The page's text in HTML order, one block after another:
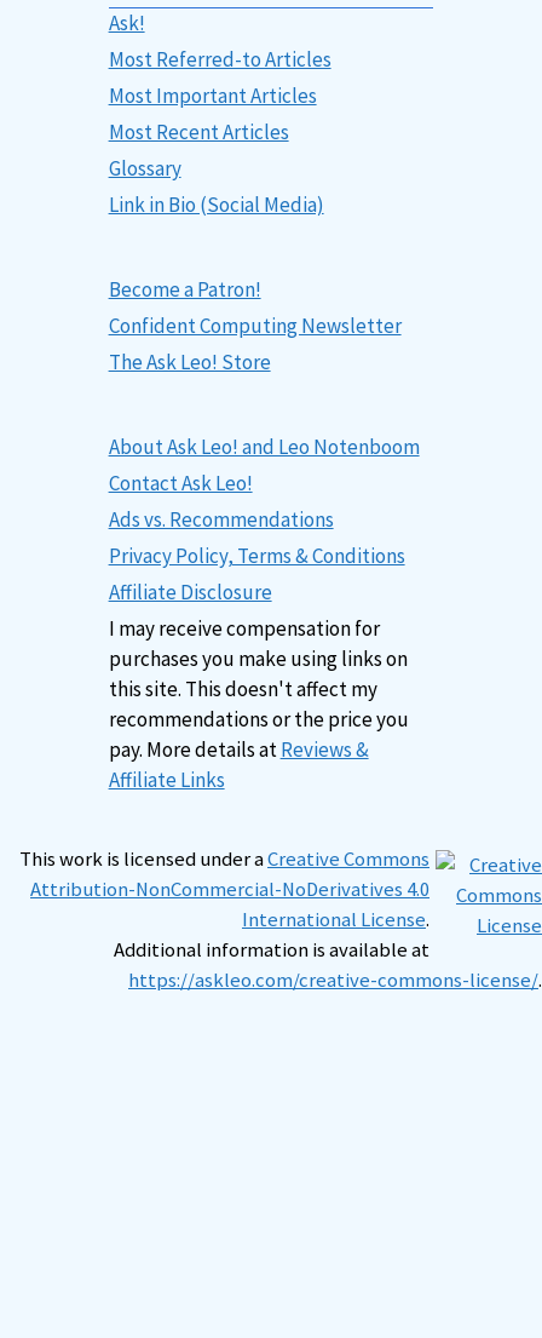
Ask!
Most Referred-to Articles
Most Important Articles
Most Recent Articles
Glossary
Link in Bio (Social Media)
Become a Patron!
Confident Computing Newsletter
The Ask Leo! Store
About Ask Leo! and Leo Notenboom
Contact Ask Leo!
Ads vs. Recommendations
Privacy Policy, Terms & Conditions
Affiliate Disclosure
I may receive compensation for
purchases you make using links on
this site. This doesn't affect my
recommendations or the price you
pay. More details atReviews &
Affiliate Links
This work is licensed under aCreative Commons
Attribution-NonCommercial-NoDerivatives 4.0
International License.
Additional information is available at
https://askleo.com/creative-commons-license/.